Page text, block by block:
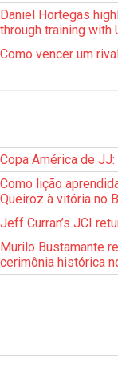
Daniel Hortegas
through training with
Como vencer um
Copa América de
Como lição
Queiroz à vitória no
Jeff Curran’s JCI
Murilo Bustamante
cerimônia histórica